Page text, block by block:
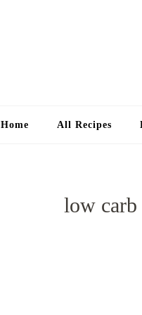
Home All Recipes
low carb